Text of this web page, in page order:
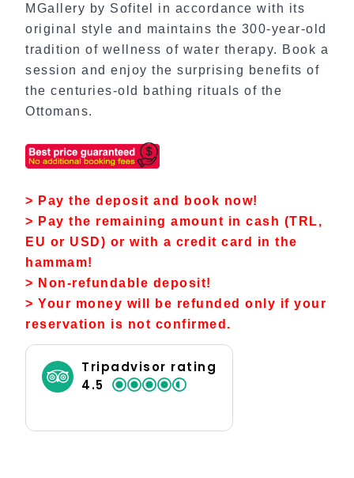
MGallery by Sofitel in accordance with its
original style and maintains the 300-year-old
tradition of wellness of water therapy. Book a
session and enjoy the surprising benefits of
the centuries-old bathing rituals of the
Ottomans.
> Pay the deposit and book now!
> Pay the remaining amount in cash (TRL,
EU or USD) or with a credit card in the
hammam!
> Non-refundable deposit!
> Your money will be refunded only if your
reservation is not confirmed.
Tripadvisor rating
4.5